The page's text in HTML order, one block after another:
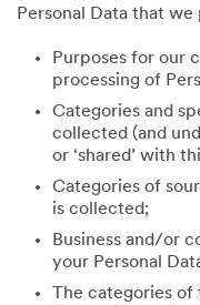
Personal Data that
Purposes for our
processing of
Categories and
collected (and
or ‘shared’ with
Categories of
is collected;
Business and/or
your Personal
The categories